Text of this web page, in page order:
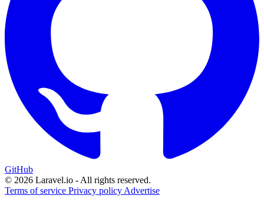
GitHub
© 2026 Laravel.io - All rights reserved.
Terms of service Privacy policy Advertise